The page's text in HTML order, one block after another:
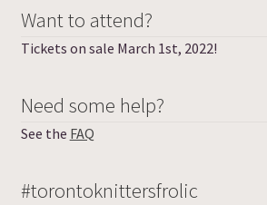
Want to attend?
Tickets on sale March 1st, 2022!
Need some help?
See the FAQ
#torontoknittersfrolic